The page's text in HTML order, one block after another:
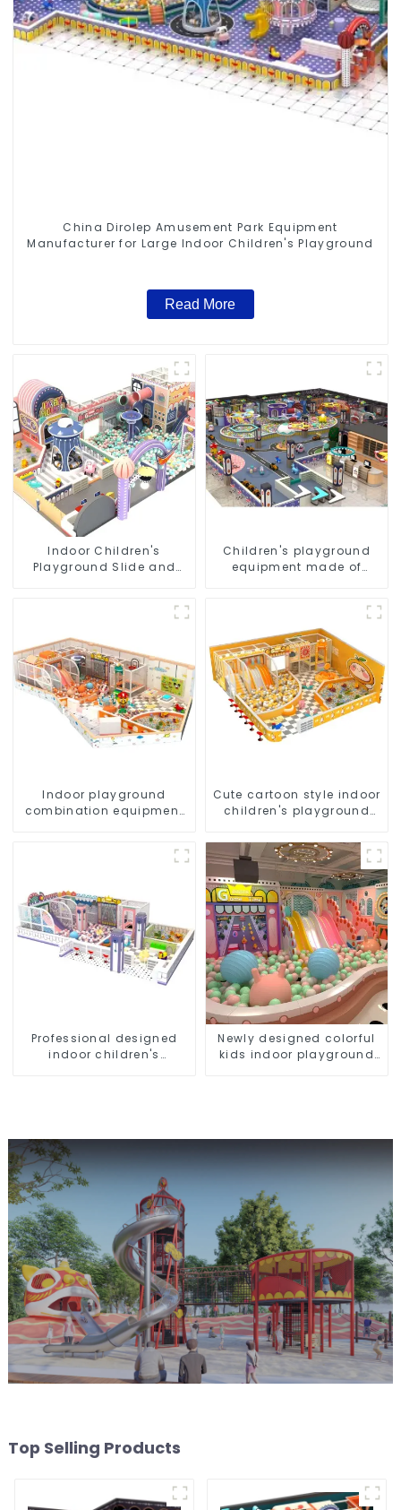
China Dirolep Amusement Park Equipment
Manufacturer for Large Indoor Children's Playground
Read More
Indoor Children's
Playground Slide and
Children's playground
equipment made of
experience
Indoor playground
combination equipment
Cute cartoon style indoor
children's playground
Professional designed
indoor children's
Newly designed colorful
kids indoor playground
Top Selling Products